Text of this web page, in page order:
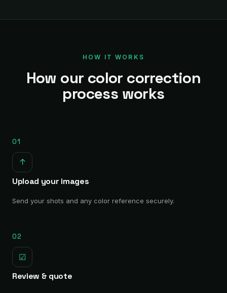
HOW IT WORKS
How our color correction
process works
01
↑
Upload your images
Send your shots and any color reference securely.
02
☑
Review & quote